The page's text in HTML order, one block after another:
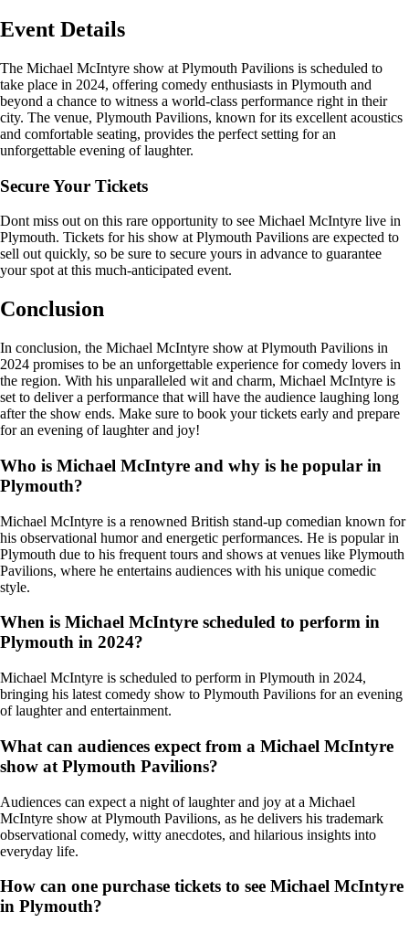
Event Details
The Michael McIntyre show at Plymouth Pavilions is scheduled to
take place in 2024, offering comedy enthusiasts in Plymouth and
beyond a chance to witness a world-class performance right in their
city. The venue, Plymouth Pavilions, known for its excellent acoustics
and comfortable seating, provides the perfect setting for an
unforgettable evening of laughter.
Secure Your Tickets
Dont miss out on this rare opportunity to see Michael McIntyre live in
Plymouth. Tickets for his show at Plymouth Pavilions are expected to
sell out quickly, so be sure to secure yours in advance to guarantee
your spot at this much-anticipated event.
Conclusion
In conclusion, the Michael McIntyre show at Plymouth Pavilions in
2024 promises to be an unforgettable experience for comedy lovers in
the region. With his unparalleled wit and charm, Michael McIntyre is
set to deliver a performance that will have the audience laughing long
after the show ends. Make sure to book your tickets early and prepare
for an evening of laughter and joy!
Who is Michael McIntyre and why is he popular in
Plymouth?
Michael McIntyre is a renowned British stand-up comedian known for
his observational humor and energetic performances. He is popular in
Plymouth due to his frequent tours and shows at venues like Plymouth
Pavilions, where he entertains audiences with his unique comedic
style.
When is Michael McIntyre scheduled to perform in
Plymouth in 2024?
Michael McIntyre is scheduled to perform in Plymouth in 2024,
bringing his latest comedy show to Plymouth Pavilions for an evening
of laughter and entertainment.
What can audiences expect from a Michael McIntyre
show at Plymouth Pavilions?
Audiences can expect a night of laughter and joy at a Michael
McIntyre show at Plymouth Pavilions, as he delivers his trademark
observational comedy, witty anecdotes, and hilarious insights into
everyday life.
How can one purchase tickets to see Michael McIntyre
in Plymouth?